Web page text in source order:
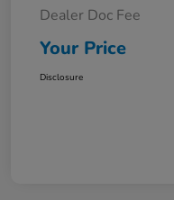
Dealer Doc Fee
Your Price
Disclosure